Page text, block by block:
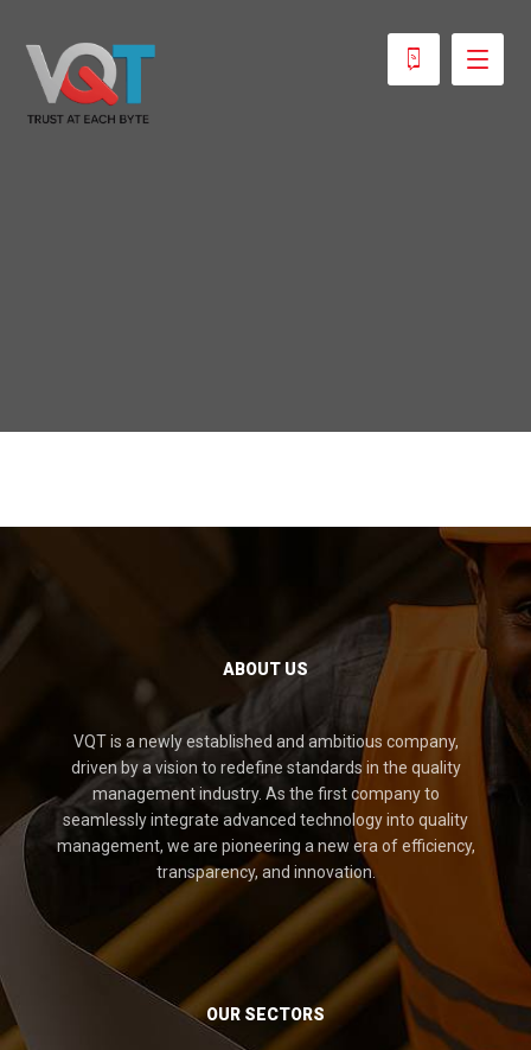
ABOUT US
VQT is a newly established and ambitious company,
driven by a vision to redefine standards in the quality
management industry. As the first company to
seamlessly integrate advanced technology into quality
management, we are pioneering a new era of efficiency,
transparency, and innovation.
OUR SECTORS